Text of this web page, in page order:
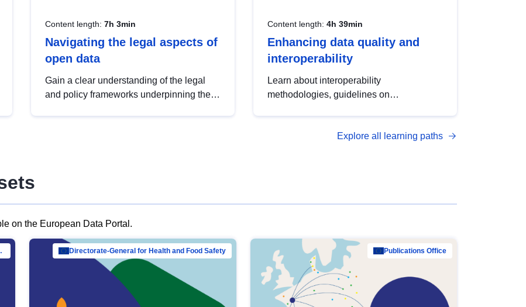
Content length: 7h 3min
Navigating the legal aspects of
open data
Gain a clear understanding of the legal
and policy frameworks underpinning the
Content length: 4h 39min
Enhancing data quality and
interoperability
Learn about interoperability
methodologies, guidelines on
open data, from foundational quality
Explore all learning paths
on the European Data Portal.
Capital Mar… Directorate-General for Health and Food Safety Publications Office